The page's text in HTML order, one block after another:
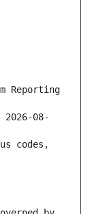
Reporting
2026-08-
codes,